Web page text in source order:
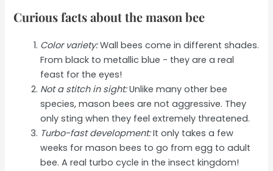
Curious facts about the mason bee
Color variety:Wall bees come in different shades.
From black to metallic blue - they are a real
feast for the eyes!
Not a stitch in sight:Unlike many other bee
species, mason bees are not aggressive. They
only sting when they feel extremely threatened.
Turbo-fast development:It only takes a few
weeks for mason bees to go from egg to adult
bee. A real turbo cycle in the insect kingdom!